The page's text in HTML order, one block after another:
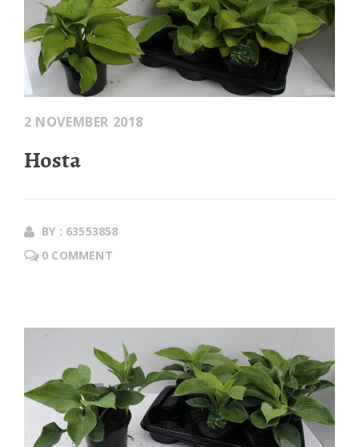
2 NOVEMBER 2018
Hosta
BY : 63553858
0 COMMENT